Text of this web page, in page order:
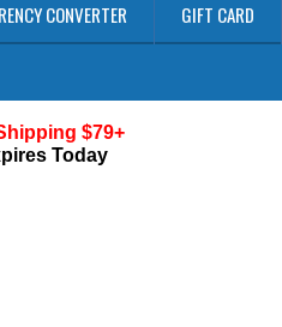
CONVERTER GIFT CARD